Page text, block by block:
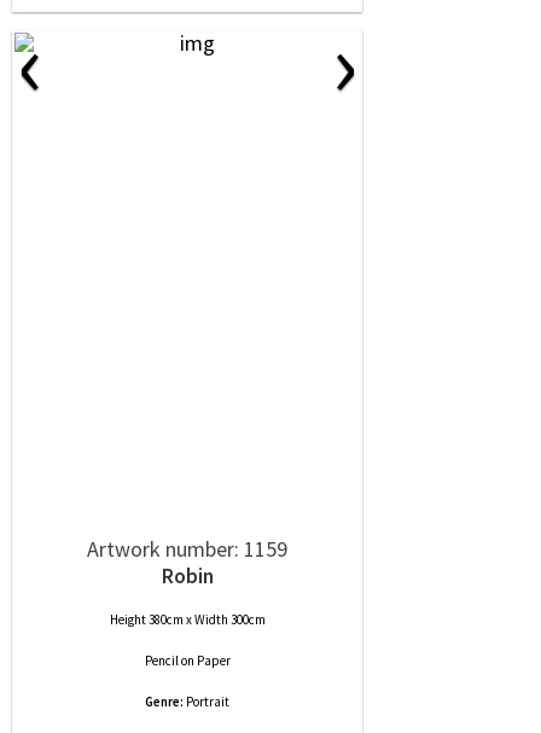
‹ ›
Artwork number: 1159
Robin
Height 380cm x Width 300cm
Pencilon Paper
Genre: Portrait